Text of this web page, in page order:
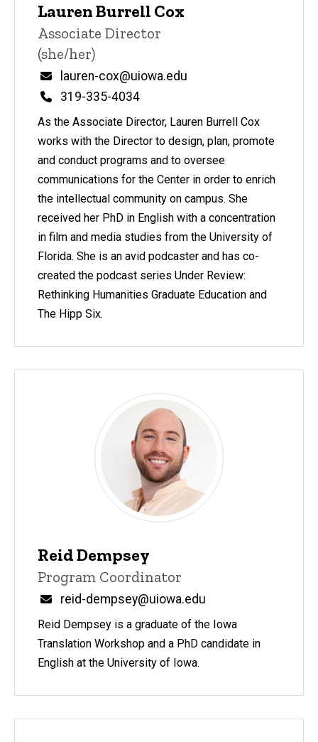
Lauren Burrell Cox
Title/Position
Associate Director
(she/her)
Email
lauren-cox@uiowa.edu
Phone
319-335-4034
As the Associate Director, Lauren Burrell Cox
works with the Director to design, plan, promote
and conduct programs and to oversee
communications for the Center in order to enrich
the intellectual community on campus. She
received her PhD in English with a concentration
in film and media studies from the University of
Florida. She is an avid podcaster and has co-
created the podcast series Under Review:
Rethinking Humanities Graduate Education and
The Hipp Six.
Reid Dempsey
Title/Position
Program Coordinator
Email
reid-dempsey@uiowa.edu
Reid Dempsey is a graduate of the Iowa
Translation Workshop and a PhD candidate in
English at the University of Iowa.